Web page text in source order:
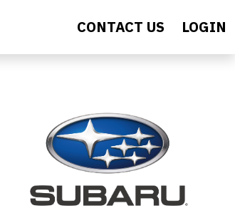
CONTACT US LOGIN